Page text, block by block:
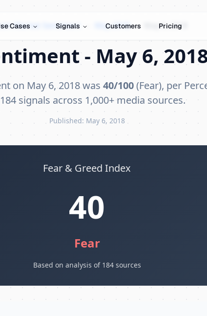
Market Sentiment › May 2018 › May 6, 2018
- May 6,
on May 6, 2018 was 40/100(Fear), per
signals across 1,000+ media sources.
Published: May 6, 2018
Fear & Greed Index
40
Fear
Based on analysis of 184 sources
Cases Signals Customers Pricing